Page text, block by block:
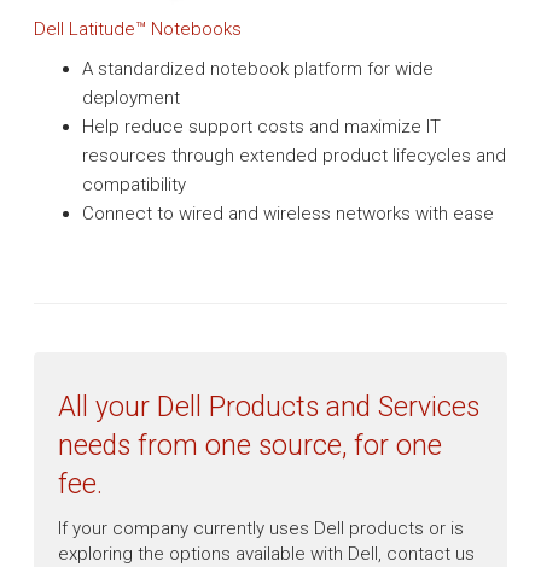
Dell Latitude™ Notebooks
A standardized notebook platform for wide
deployment
Help reduce support costs and maximize IT
resources through extended product lifecycles and
compatibility
Connect to wired and wireless networks with ease
All your Dell Products and Services
needs from one source, for one
fee.
If your company currently uses Dell products or is
exploring the options available with Dell, contact us